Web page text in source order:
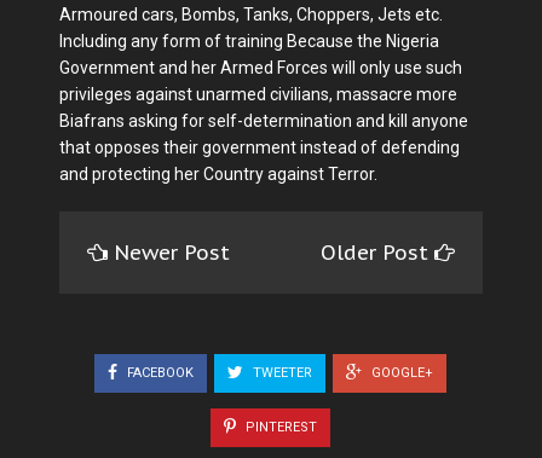
Armoured cars, Bombs, Tanks, Choppers, Jets etc.
Including any form of training Because the Nigeria
Government and her Armed Forces will only use such
privileges against unarmed civilians, massacre more
Biafrans asking for self-determination and kill anyone
that opposes their government instead of defending
and protecting her Country against Terror.
Newer Post Older Post
FACEBOOK TWEETER GOOGLE+
PINTEREST